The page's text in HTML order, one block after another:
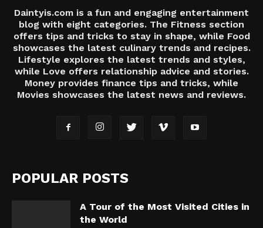
Daintyis.com is a fun and engaging entertainment
blog with eight categories. The Fitness section
offers tips and tricks to stay in shape, while Food
showcases the latest culinary trends and recipes.
Lifestyle explores the latest trends and styles,
while Love offers relationship advice and stories.
Money provides finance tips and tricks, while
Movies showcases the latest news and reviews.
POPULAR POSTS
A Tour of the Most Visited Cities in
the World